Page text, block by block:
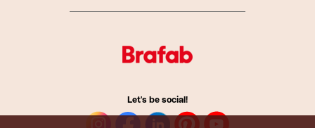
Let's be social!